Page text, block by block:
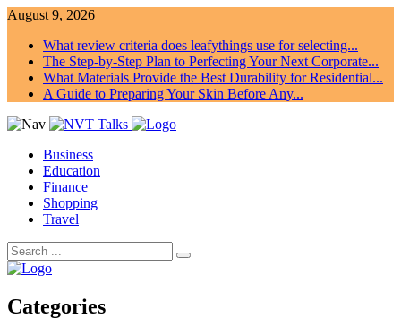
August 9, 2026
What review criteria does leafythings use for selecting...
The Step-by-Step Plan to Perfecting Your Next Corporate...
What Materials Provide the Best Durability for Residential...
A Guide to Preparing Your Skin Before Any...
Business
Education
Finance
Shopping
Travel
Categories